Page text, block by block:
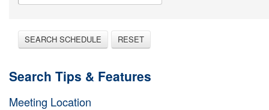
SEARCH SCHEDULE RESET
Search Tips & Features
Meeting Location